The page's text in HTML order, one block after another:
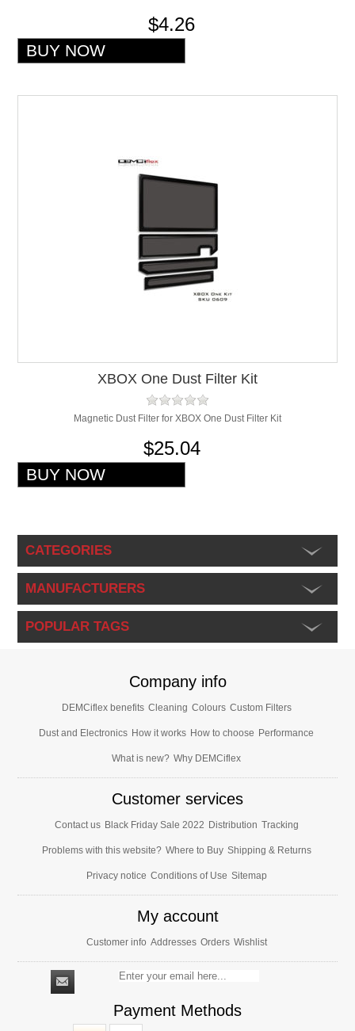
$4.26
XBOX One Dust Filter Kit
Magnetic Dust Filter for XBOX One Dust Filter Kit
$25.04
CATEGORIES
MANUFACTURERS
POPULAR TAGS
Company info
DEMCiflex benefits Cleaning Colours Custom Filters
Dust and Electronics How it works How to choose Performance
What is new? Why DEMCiflex
Customer services
Contact us Black Friday Sale 2022 Distribution Tracking
Problems with this website? Where to Buy Shipping & Returns
Privacy notice Conditions of Use Sitemap
My account
Customer info Addresses Orders Wishlist
Payment Methods